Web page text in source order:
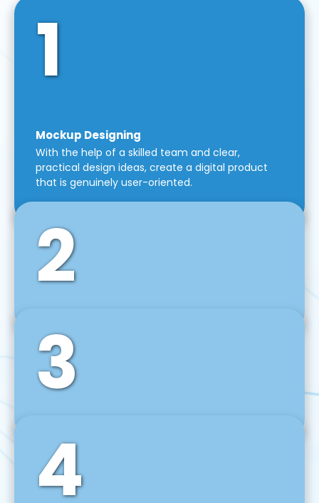
1
Mockup Designing
With the help of a skilled team and clear,
practical design ideas, create a digital product
that is genuinely user-oriented.
2
Front-End Development
We use tools and frameworks like React, Angular,
Vue JS, Svelte, Ember JS, and many more in our
agile front-end development technique.
3
Back-End Development
For desktop, web, mobile, and IoT systems, we
develop scalable on-premise and cloud-based
backend solutions that can grow with your
4